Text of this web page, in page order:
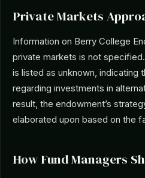
Private Markets
Information on Berry College
private markets is not
is listed as unknown, indicating
regarding investments in
result, the endowment’s
elaborated upon based on the
How Fund Managers